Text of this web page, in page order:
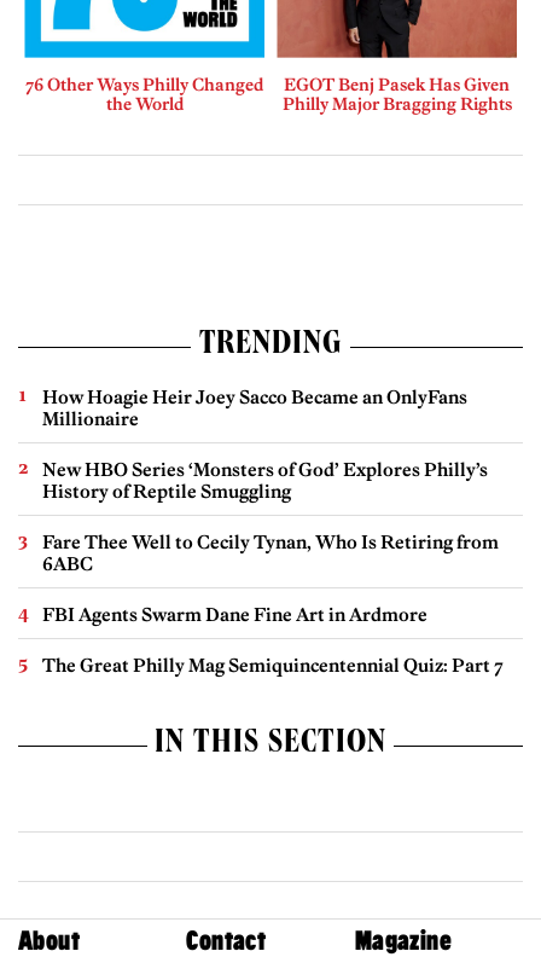
76 Other Ways Philly Changed
the World
EGOT Benj Pasek Has Given
Philly Major Bragging Rights
TRENDING
How Hoagie Heir Joey Sacco Became an OnlyFans
Millionaire
New HBO Series ‘Monsters of God’ Explores Philly’s
History of Reptile Smuggling
Fare Thee Well to Cecily Tynan, Who Is Retiring from
6ABC
FBI Agents Swarm Dane Fine Art in Ardmore
The Great Philly Mag Semiquincentennial Quiz: Part 7
IN THIS SECTION
About Contact
Magazine